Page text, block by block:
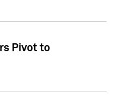
Pivot to